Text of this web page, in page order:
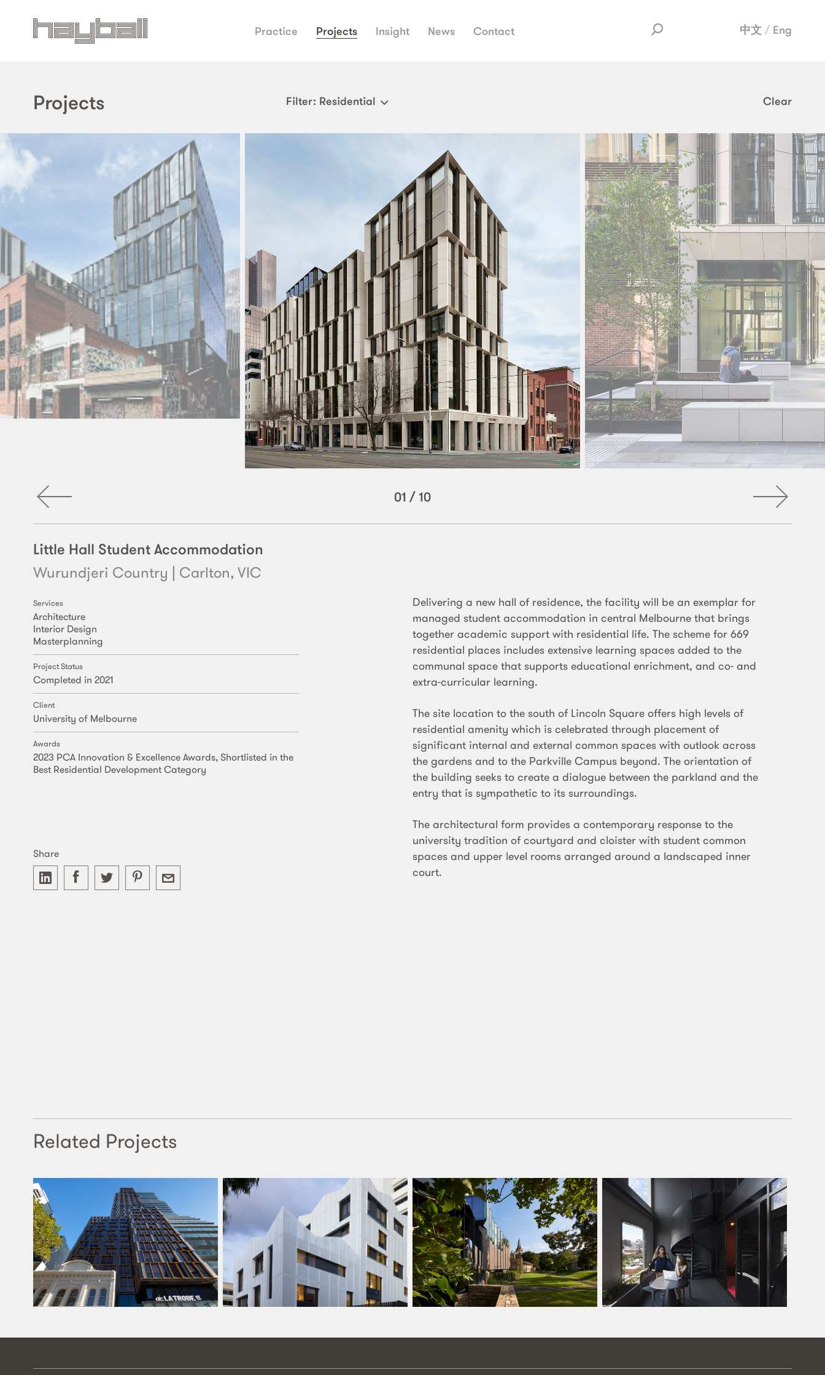
中文 Eng
Practice Projects Insight News Contact
Projects Filter: Residential Clear
01 /10
Little Hall Student Accommodation
Wurundjeri Country | Carlton, VIC
Delivering a new hall of residence, the facility will be an exemplar for
managed student accommodation in central Melbourne that brings
together academic support with residential life. The scheme for 669
residential places includes extensive learning spaces added to the
communal space that supports educational enrichment, and co- and
extra-curricular learning.
The site location to the south of Lincoln Square offers high levels of
residential amenity which is celebrated through placement of
significant internal and external common spaces with outlook across
the gardens and to the Parkville Campus beyond. The orientation of
the building seeks to create a dialogue between the parkland and the
entry that is sympathetic to its surroundings.
The architectural form provides a contemporary response to the
university tradition of courtyard and cloister with student common
spaces and upper level rooms arranged around a landscaped inner
court.
Services
Architecture
Interior Design
Masterplanning
Project Status
Completed in 2021
Client
University of Melbourne
Awards
2023 PCA Innovation & Excellence Awards, Shortlisted in the
Best Residential Development Category
Share
Related Projects